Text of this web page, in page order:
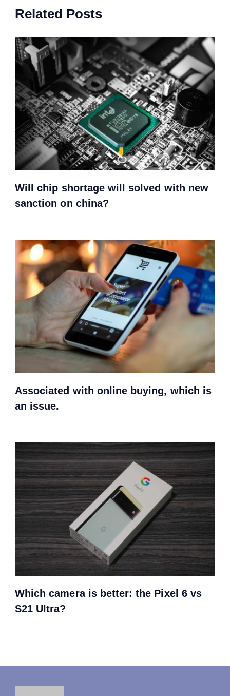
Related Posts
Will chip shortage will solved with new
sanction on china?
Associated with online buying, which is
an issue.
Which camera is better: the Pixel 6 vs
S21 Ultra?